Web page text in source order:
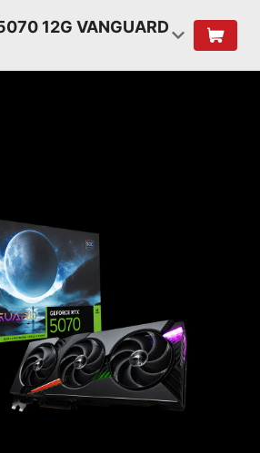
12G VANGUARD